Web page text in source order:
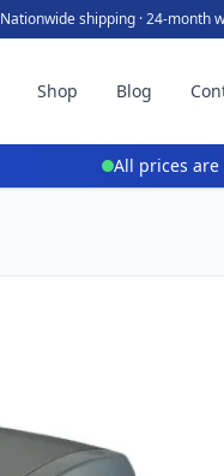
Nationwide shipping · 24-month
Shop Blog
All prices